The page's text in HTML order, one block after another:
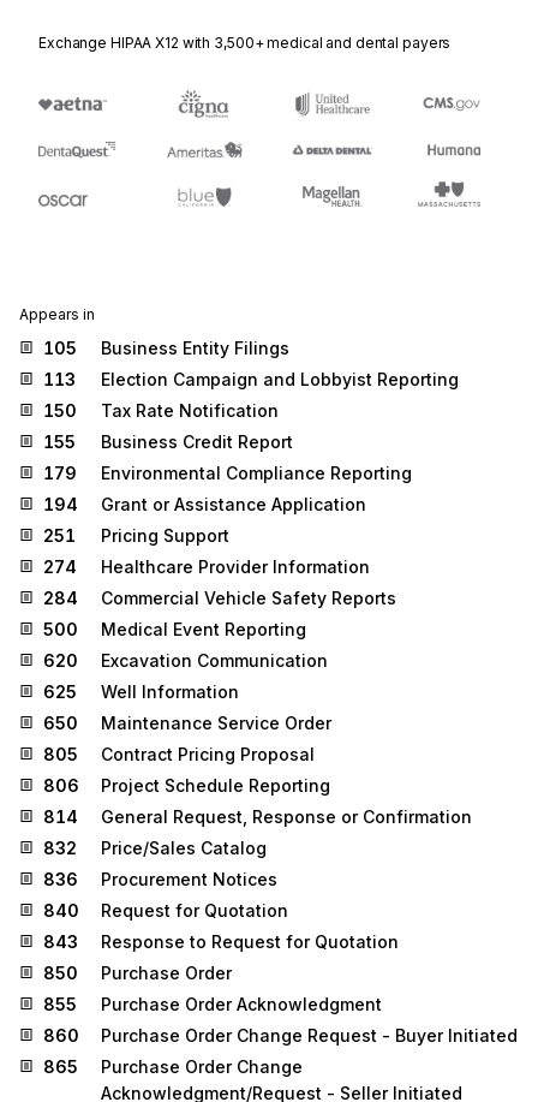
Exchange HIPAA X12 with 3,500+ medical and dental payers
Appears in
105
Business Entity Filings
113
Election Campaign and Lobbyist Reporting
150
Tax Rate Notification
155
Business Credit Report
179
Environmental Compliance Reporting
194
Grant or Assistance Application
251
Pricing Support
274
Healthcare Provider Information
284
Commercial Vehicle Safety Reports
500
Medical Event Reporting
620
Excavation Communication
625
Well Information
650
Maintenance Service Order
805
Contract Pricing Proposal
806
Project Schedule Reporting
814
General Request, Response or Confirmation
832
Price/Sales Catalog
836
Procurement Notices
840
Request for Quotation
843
Response to Request for Quotation
850
Purchase Order
855
Purchase Order Acknowledgment
860
Purchase Order Change Request - Buyer Initiated
865
Purchase Order Change
Acknowledgment/Request - Seller Initiated